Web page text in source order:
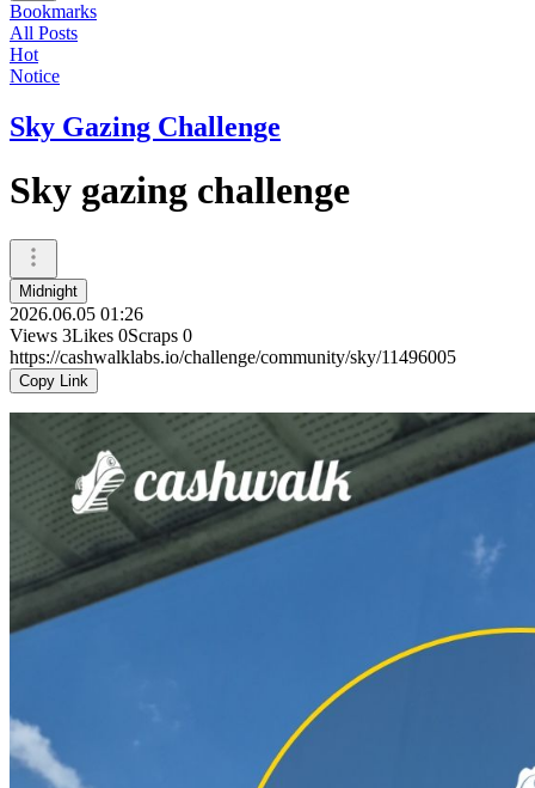
Bookmarks
All Posts
Hot
Notice
Sky Gazing Challenge
Sky gazing challenge
Midnight
2026.06.05 01:26
Views 3Likes 0Scraps 0
https://cashwalklabs.io/challenge/community/sky/11496005
Copy Link